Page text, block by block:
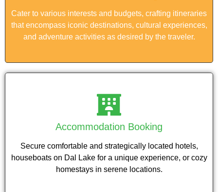
Cater to various interests and budgets, crafting itineraries
that encompass iconic destinations, cultural experiences,
and adventure activities as desired by the traveler.
Accommodation Booking
Secure comfortable and strategically located hotels,
houseboats on Dal Lake for a unique experience, or cozy
homestays in serene locations.